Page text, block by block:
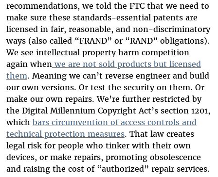
recommendations, we told the FTC that we need to
make sure these standards-essential patents are
licensed in fair, reasonable, and non-discriminatory
ways (also called “FRAND” or “RAND” obligations).
We see intellectual property harm competition
again whenwe are not sold products but licensed
them. Meaning we can’t reverse engineer and build
our own versions. Or test the security on them. Or
make our own repairs. We’re further restricted by
the Digital Millennium Copyright Act’s section 1201,
which bars circumvention of access controls and
technical protection measures. That law creates
legal risk for people who tinker with their own
devices, or make repairs, promoting obsolescence
and raising the cost of “authorized” repair services.